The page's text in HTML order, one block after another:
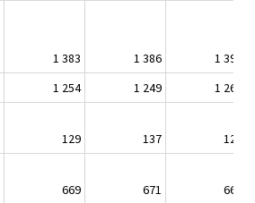
1 383 1 386
1 392
1 254 1 249
1 267
129 137
126
669 671
669